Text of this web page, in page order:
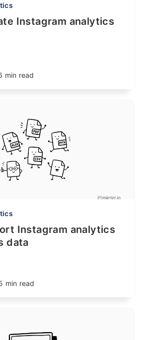
Instagram analytics
min read
Instagram analytics
data
min read